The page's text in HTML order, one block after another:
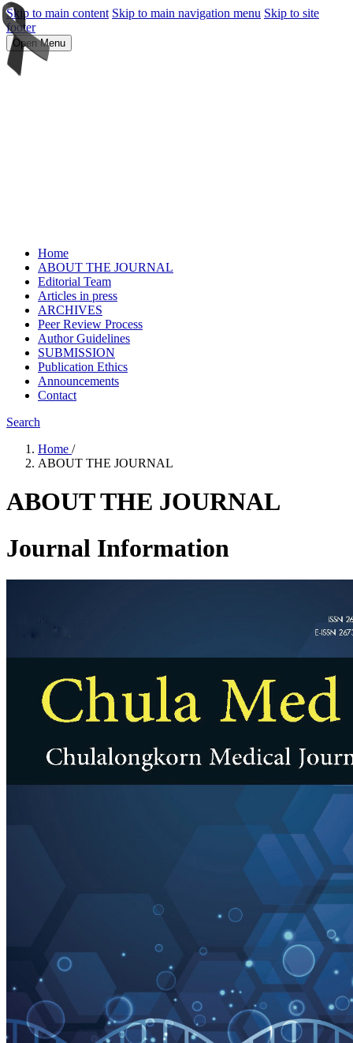
Skip to main content Skip to main navigation menu Skip to site
footer
Open Menu
Home
ABOUT THE JOURNAL
Editorial Team
Articles in press
ARCHIVES
Peer Review Process
Author Guidelines
SUBMISSION
Publication Ethics
Announcements
Contact
Search
Home /
ABOUT THE JOURNAL
ABOUT THE JOURNAL
Journal Information